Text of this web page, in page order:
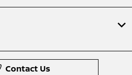
Contact Us